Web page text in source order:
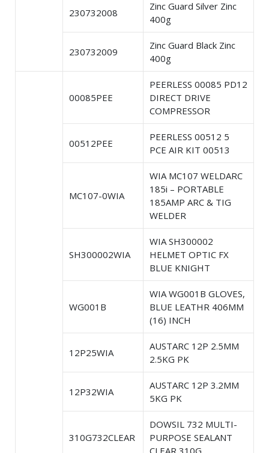
230732008
Zinc Guard Silver Zinc
400g
230732009
Zinc Guard Black Zinc
400g
00085PEE
PEERLESS 00085 PD12
DIRECT DRIVE
COMPRESSOR
00512PEE
PEERLESS 00512 5
PCE AIR KIT 00513
MC107-0WIA
WIA MC107 WELDARC
185i – PORTABLE
185AMP ARC & TIG
WELDER
SH300002WIA
WIA SH300002
HELMET OPTIC FX
BLUE KNIGHT
WG001B
WIA WG001B GLOVES,
BLUE LEATHR 406MM
(16) INCH
12P25WIA
AUSTARC 12P 2.5MM
2.5KG PK
12P32WIA
AUSTARC 12P 3.2MM
5KG PK
310G732CLEAR
DOWSIL 732 MULTI-
PURPOSE SEALANT
CLEAR 310G